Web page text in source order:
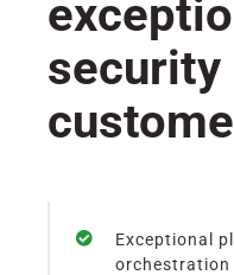
Exceptional
orchestration